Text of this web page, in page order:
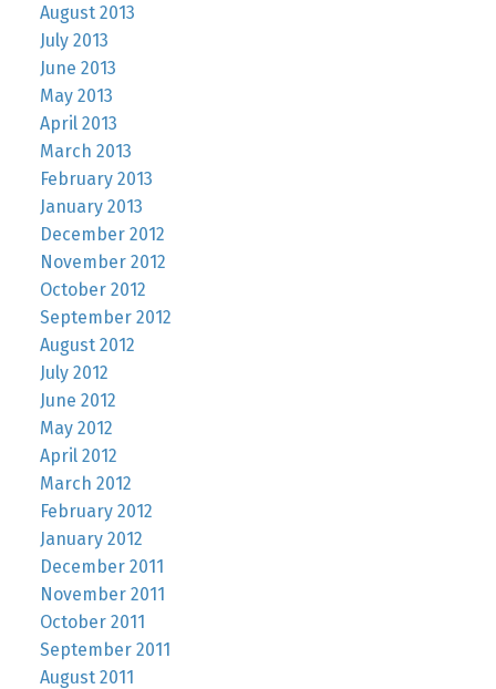
August 2013
July 2013
June 2013
May 2013
April 2013
March 2013
February 2013
January 2013
December 2012
November 2012
October 2012
September 2012
August 2012
July 2012
June 2012
May 2012
April 2012
March 2012
February 2012
January 2012
December 2011
November 2011
October 2011
September 2011
August 2011